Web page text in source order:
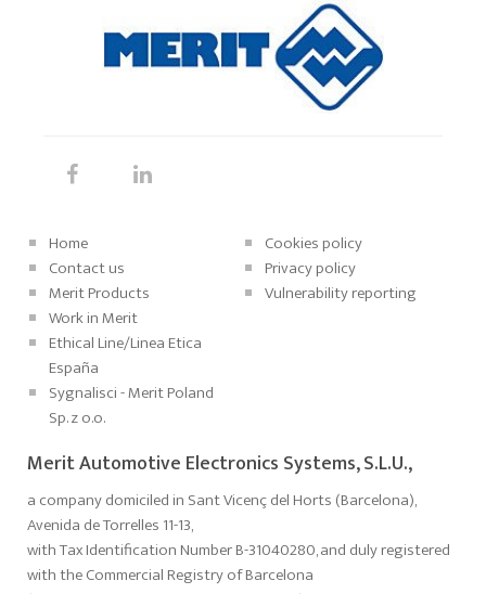
Home
Contact us
Merit Products
Work in Merit
Ethical Line/Linea Etica
España
Sygnalisci - Merit Poland
Sp. z o.o.
Cookies policy
Privacy policy
Vulnerability reporting
Merit Automotive Electronics Systems, S.L.U.,
a company domiciled in Sant Vicenç del Horts (Barcelona),
Avenida de Torrelles 11-13,
with Tax Identification Number B-31040280, and duly registered
with the Commercial Registry of Barcelona